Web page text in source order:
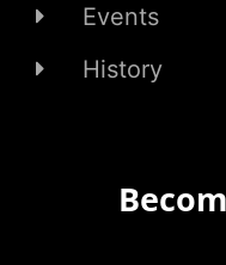
Events
History